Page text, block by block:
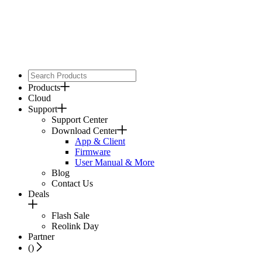
Products
Cloud
Support
Support Center
Download Center
App & Client
Firmware
User Manual & More
Blog
Contact Us
Deals
Flash Sale
Reolink Day
Partner
()